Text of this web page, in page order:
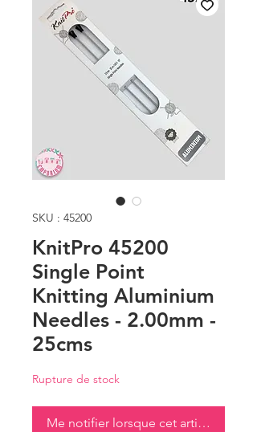
SKU : 45200
KnitPro 45200
Single Point
Knitting Aluminium
Needles - 2.00mm -
25cms
Rupture de stock
Me notifier lorsque cet article est